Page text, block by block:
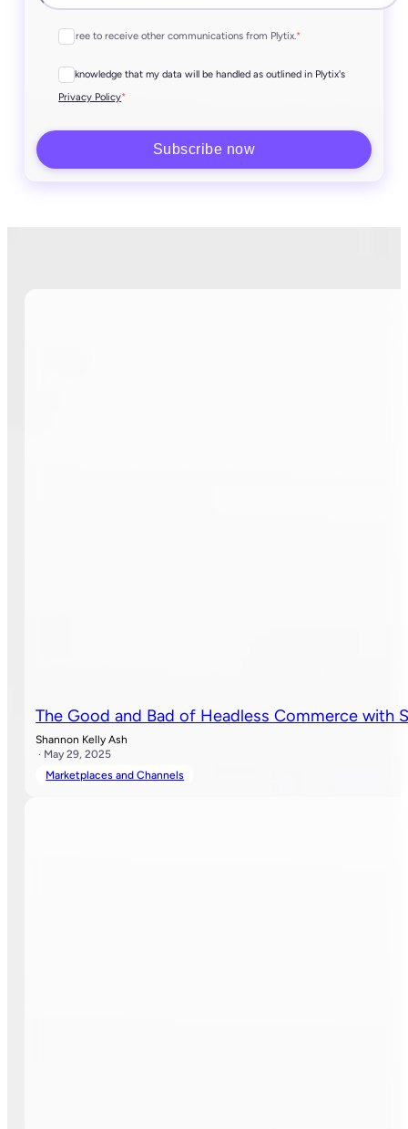
I agree to receive other communications from Plytix.*
I acknowledge that my data will be handled as outlined in Plytix's
Privacy Policy*
The Good and Bad of Headless Commerce with
Shannon Kelly Ash
· May 29, 2025
Marketplaces and Channels